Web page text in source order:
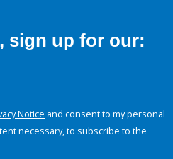
sign up for our:
Notice and consent to my personal
necessary, to subscribe to the